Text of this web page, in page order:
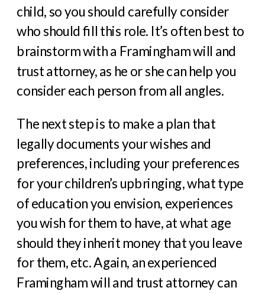
child, so you should carefully consider
who should fill this role. It’s often best to
brainstorm with a Framingham will and
trust attorney, as he or she can help you
consider each person from all angles.
The next step is to make a plan that
legally documents your wishes and
preferences, including your preferences
for your children’s upbringing, what type
of education you envision, experiences
you wish for them to have, at what age
should they inherit money that you leave
for them, etc. Again, an experienced
Framingham will and trust attorney can